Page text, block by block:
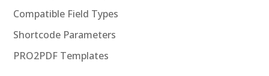
Compatible Field Types
Shortcode Parameters
PRO2PDF Templates